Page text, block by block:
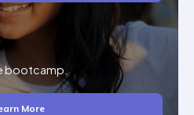
bootcamp.
More